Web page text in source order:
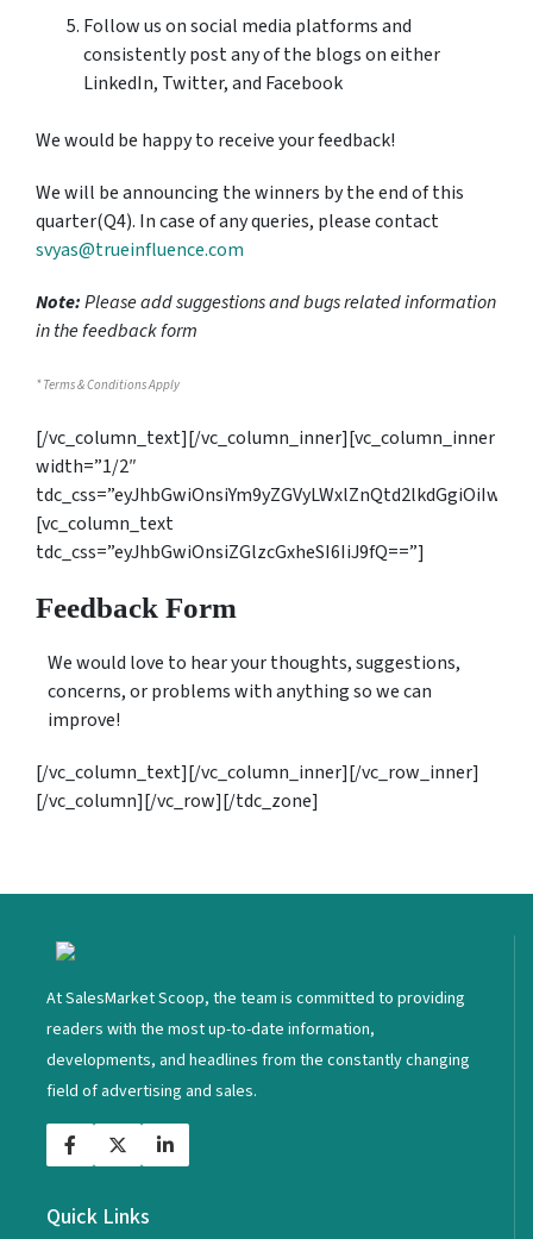
Follow us on social media platforms and
consistently post any of the blogs on either
LinkedIn, Twitter, and Facebook
We would be happy to receive your feedback!
We will be announcing the winners by the end of this
quarter(Q4). In case of any queries, please contact
svyas@trueinfluence.com
Note:Please add suggestions and bugs related information
in thefeedback form
* Terms & Conditions Apply
[/vc_column_text][/vc_column_inner][vc_column_inner
width=”1/2″
[vc_column_text
tdc_css=”eyJhbGwiOnsiZGlzcGxheSI6IiJ9fQ==”]
Feedback Form
We would love to hear your thoughts, suggestions,
concerns, or problems with anything so we can
improve!
[/vc_column_text][/vc_column_inner][/vc_row_inner]
[/vc_column][/vc_row][/tdc_zone]
At SalesMarket Scoop, the team is committed to providing
readers with the most up-to-date information,
developments, and headlines from the constantly changing
field of advertising and sales.
Quick Links